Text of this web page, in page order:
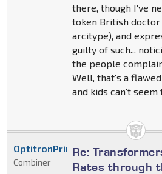
there, though I've
token British doctor
arcitype), and
guilty of such...
the people
Well, that's a
and kids can't seem
Re:
Rates through
OptitronPrime
Combiner